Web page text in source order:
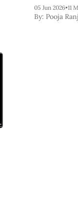
05 Jun 2026•11
By: Pooja